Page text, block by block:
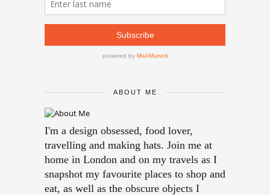
ABOUT ME
I'm a design obsessed, food lover,
travelling and making hats. Join me at
home in London and on my travels as I
snapshot my favourite places to shop and
eat, as well as the obscure objects I